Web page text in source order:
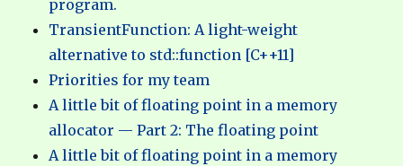
program.
TransientFunction: A light-weight
alternative to std::function [C++11]
Priorities for my team
A little bit of floating point in a memory
allocator — Part 2: The floating point
A little bit of floating point in a memory